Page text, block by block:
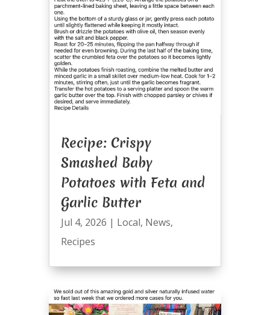
Recipe: Crispy
Smashed Baby
Potatoes with Feta and
Garlic Butter
Jul 4, 2026 | Local, News,
Recipes